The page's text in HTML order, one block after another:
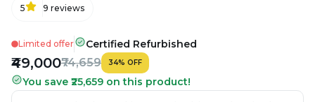
5 9 reviews
Limited offer Certified Refurbished
₹49,000₹74,659 34% OFF
You save ₹25,659 on this product!